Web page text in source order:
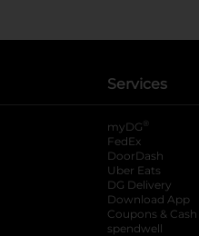
Services
myDG ®
FedEx
DoorDash
Uber Eats
DG Delivery
Download App
Coupons &
spendwell